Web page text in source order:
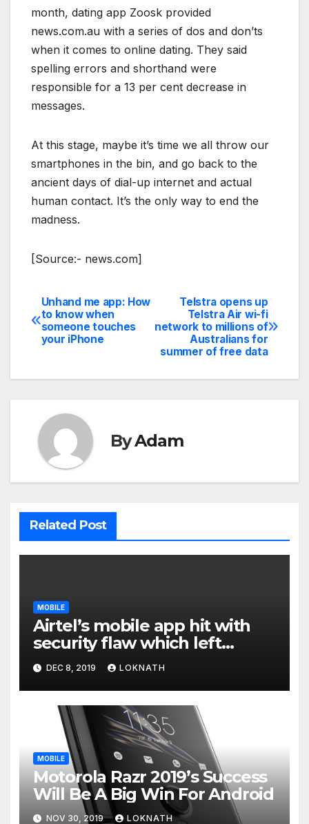
month, dating app Zoosk provided
news.com.au with a series of dos and don’ts
when it comes to online dating. They said
spelling errors and shorthand were
responsible for a 13 per cent decrease in
messages.
At this stage, maybe it’s time we all throw our
smartphones in the bin, and go back to the
ancient days of dial-up internet and actual
human contact. It’s the only way to end the
madness.
[Source:- news.com]
Post
navigation
Telstra opens up
Telstra Air wi-fi
network to millions of
Australians for
summer of free data
Unhand me app: How
to know when
someone touches
your iPhone
ByAdam
Related Post
MOBILE
Airtel’s mobile app hit with
security flaw which left
millions of user data exposed
DEC 8, 2019 LOKNATH
MOBILE
Motorola Razr 2019’s Success
Will Be A Big Win For Android
NOV 30, 2019 LOKNATH